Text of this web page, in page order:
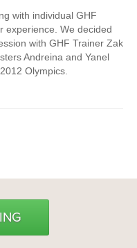
with individual GHF
experience. We decided
with GHF Trainer Zak
Andreina and Yanel
Olympics.